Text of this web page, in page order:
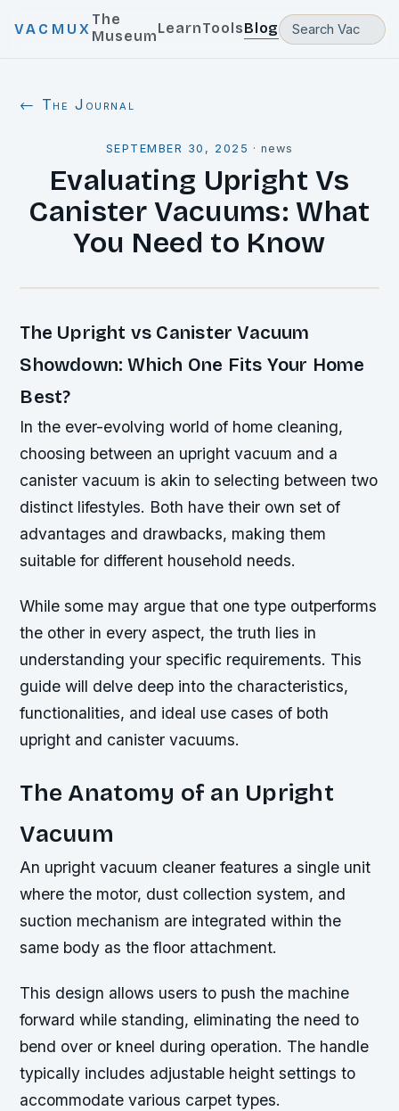
VACMUX
The
MuseumLearnToolsBlog
← The Journal
SEPTEMBER 30, 2025 ·news
Evaluating Upright Vs
Canister Vacuums: What
You Need to Know
The Upright vs Canister Vacuum
Showdown: Which One Fits Your Home
Best?
In the ever-evolving world of home cleaning,
choosing between an upright vacuum and a
canister vacuum is akin to selecting between two
distinct lifestyles. Both have their own set of
advantages and drawbacks, making them
suitable for different household needs.
While some may argue that one type outperforms
the other in every aspect, the truth lies in
understanding your specific requirements. This
guide will delve deep into the characteristics,
functionalities, and ideal use cases of both
upright and canister vacuums.
The Anatomy of an Upright
Vacuum
An upright vacuum cleaner features a single unit
where the motor, dust collection system, and
suction mechanism are integrated within the
same body as the floor attachment.
This design allows users to push the machine
forward while standing, eliminating the need to
bend over or kneel during operation. The handle
typically includes adjustable height settings to
accommodate various carpet types.